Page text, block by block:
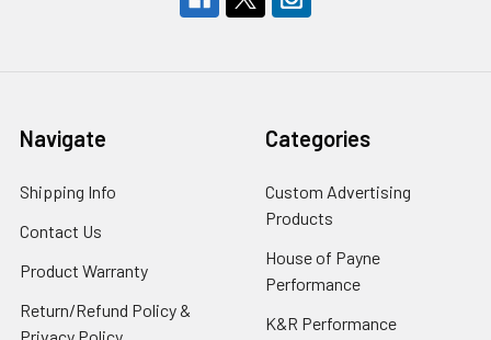
Navigate
Shipping Info
Contact Us
Product Warranty
Return/Refund Policy &
Privacy Policy
Categories
Custom Advertising
Products
House of Payne
Performance
K&R Performance